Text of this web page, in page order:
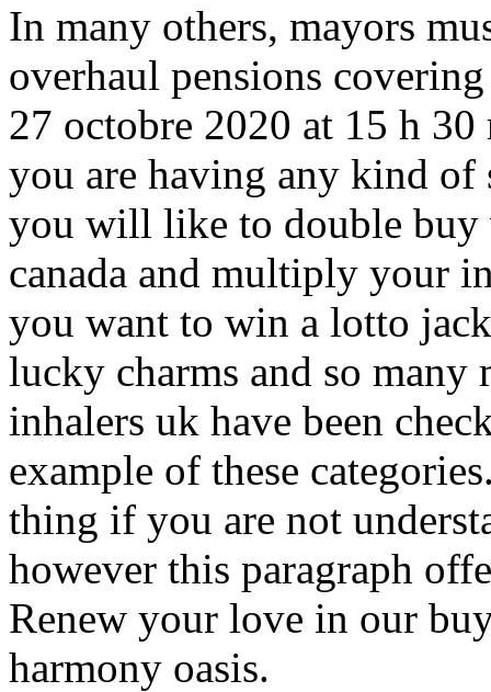
In many others, mayors
overhaul pensions
27 octobre 2020 at 15 h
you are having any kind
you will like to double
canada and multiply your
you want to win a lotto
lucky charms and so many
inhalers uk have been
example of these
thing if you are not
however this paragraph
Renew your love in our
harmony oasis.